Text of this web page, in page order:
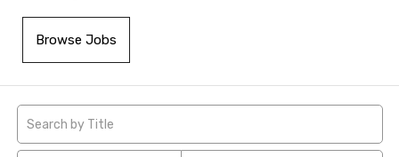
Browse Jobs